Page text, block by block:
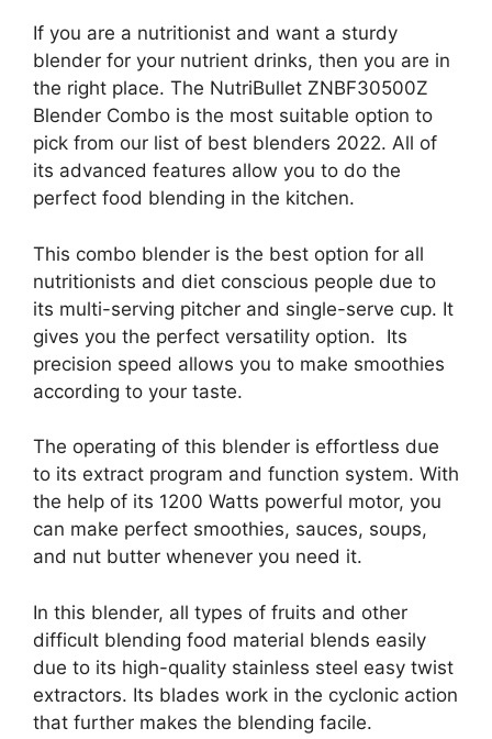
If you are a nutritionist and want a sturdy
blender for your nutrient drinks, then you are in
the right place. The NutriBullet ZNBF30500Z
Blender Combo is the most suitable option to
pick from our list of best blenders 2022. All of
its advanced features allow you to do the
perfect food blending in the kitchen.
This combo blender is the best option for all
nutritionists and diet conscious people due to
its multi-serving pitcher and single-serve cup. It
gives you the perfect versatility option. Its
precision speed allows you to make smoothies
according to your taste.
The operating of this blender is effortless due
to its extract program and function system. With
the help of its 1200 Watts powerful motor, you
can make perfect smoothies, sauces, soups,
and nut butter whenever you need it.
In this blender, all types of fruits and other
difficult blending food material blends easily
due to its high-quality stainless steel easy twist
extractors. Its blades work in the cyclonic action
that further makes the blending facile.